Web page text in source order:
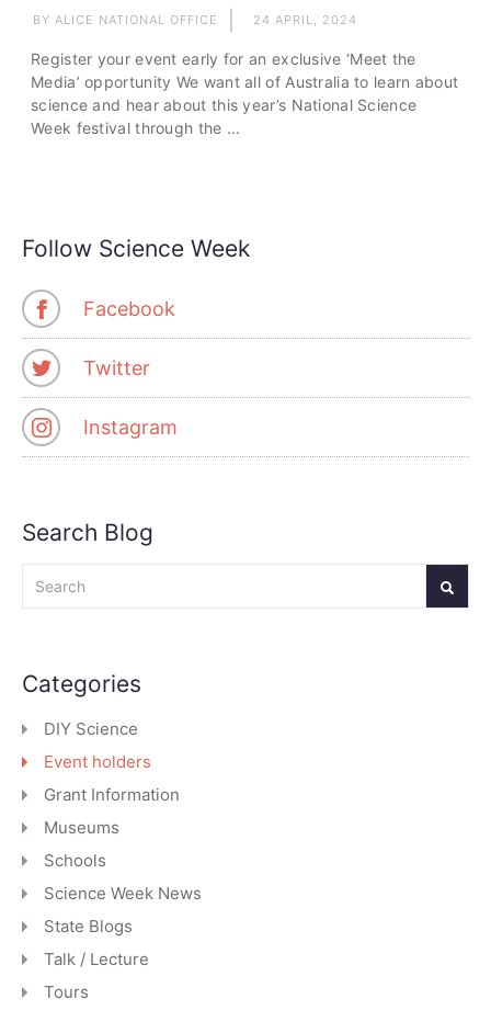
BY ALICE NATIONAL OFFICE 24 APRIL, 2024
Register your event early for an exclusive ‘Meet the
Media’ opportunity We want all of Australia to learn about
science and hear about this year’s National Science
Week festival through the ...
Follow Science Week
Facebook
Twitter
Instagram
Search Blog
Search
Categories
DIY Science
Event holders
Grant Information
Museums
Schools
Science Week News
State Blogs
Talk / Lecture
Tours